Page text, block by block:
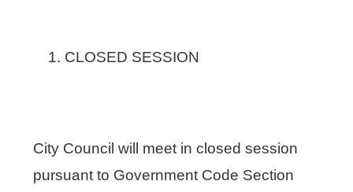
CLOSED SESSION
City Council will meet in closed session
pursuant to Government Code Section